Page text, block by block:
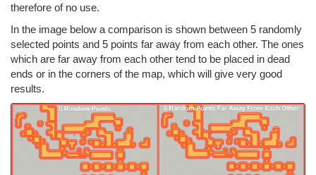
therefore of no use.
In the image below a comparison is shown between 5 randomly
selected points and 5 points far away from each other. The ones
which are far away from each other tend to be placed in dead
ends or in the corners of the map, which will give very good
results.